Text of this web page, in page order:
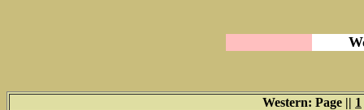
Western: Page || 1